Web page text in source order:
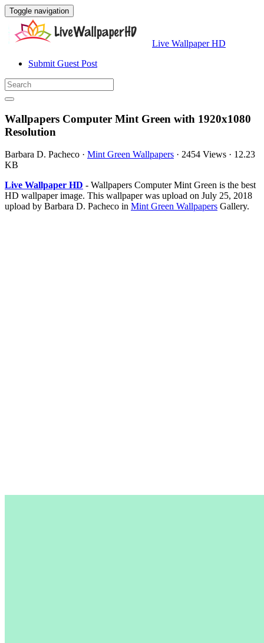
Toggle navigation
Live Wallpaper HD
Submit Guest Post
Wallpapers Computer Mint Green with 1920x1080
Resolution
Barbara D. Pacheco · Mint Green Wallpapers · 2454 Views · 12.23
KB
Live Wallpaper HD - Wallpapers Computer Mint Green is the best
HD wallpaper image. This wallpaper was upload on July 25, 2018
upload by Barbara D. Pacheco in Mint Green Wallpapers Gallery.